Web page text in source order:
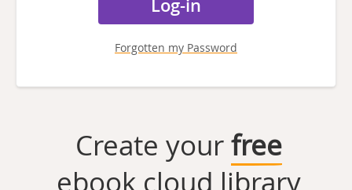
Forgotten my Password
Create yourfree
ebook cloud library